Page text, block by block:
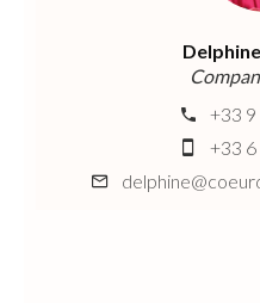
+33 9
+33 6